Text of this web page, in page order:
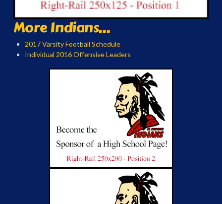
More Indians...
2017 Varsity Football Schedule
Individual 2016 Offensive Leaders